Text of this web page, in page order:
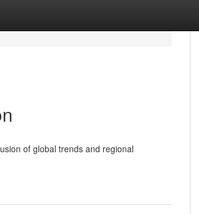
of global trends and regional